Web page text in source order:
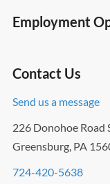
Employment
Contact Us
Send us a message
226 Donohoe Road
Greensburg, PA
724-420-5638